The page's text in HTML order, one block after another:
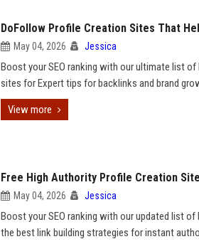
DoFollow Profile Creation Sites That
May 04, 2026 Jessica
Boost your SEO ranking with our ultimate list
sites for Expert tips for backlinks and brand
View more
Free High Authority Profile Creation
May 04, 2026 Jessica
Boost your SEO ranking with our updated list
the best link building strategies for instant